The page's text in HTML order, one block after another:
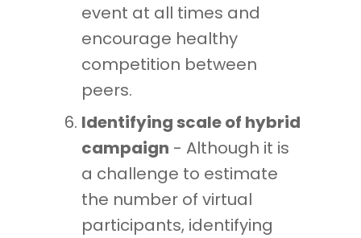
event at all times and
encourage healthy
competition between
peers.
Identifying scale of hybrid
campaign - Although it is
a challenge to estimate
the number of virtual
participants, identifying